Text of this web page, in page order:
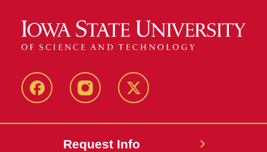
FacebookInstagram Twitter
Request Info